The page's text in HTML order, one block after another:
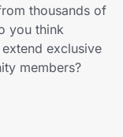
thousands of
you think
exclusive
members?